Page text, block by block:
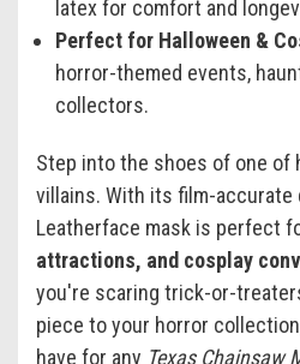
latex for comfort and
Perfect for Halloween &
horror-themed events,
collectors.
Step into the shoes of one of
villains. With its film-accurate
Leatherface mask is perfect
attractions, and cosplay
you're scaring trick-or-
piece to your horror
have for any Texas Chainsaw